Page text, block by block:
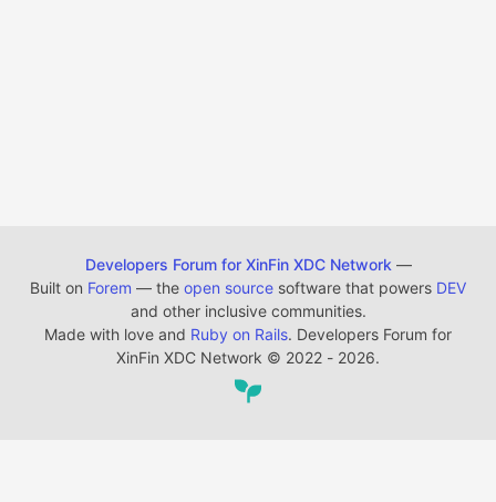
Developers Forum for XinFin XDC Network —
Built on Forem — the open source software that powers DEV
and other inclusive communities.
Made with love and Ruby on Rails. Developers Forum for
XinFin XDC Network © 2022 - 2026.